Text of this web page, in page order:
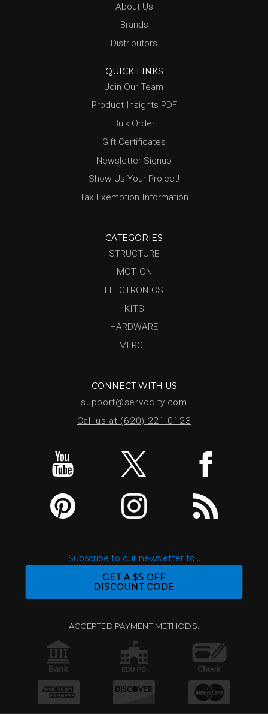
About Us
Brands
Distributors
QUICK LINKS
Join Our Team
Product Insights PDF
Bulk Order
Gift Certificates
Newsletter Signup
Show Us Your Project!
Tax Exemption Information
CATEGORIES
STRUCTURE
MOTION
ELECTRONICS
KITS
HARDWARE
MERCH
CONNECT WITH US
support@servocity.com
Call us at (620) 221.0123
Subscribe to our newsletter to...
GET A $5 OFF
DISCOUNT CODE
ACCEPTED PAYMENT METHODS: